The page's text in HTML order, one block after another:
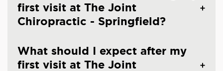
first visit at The Joint
Chiropractic - Springfield?
What should I expect after my
first visit at The Joint